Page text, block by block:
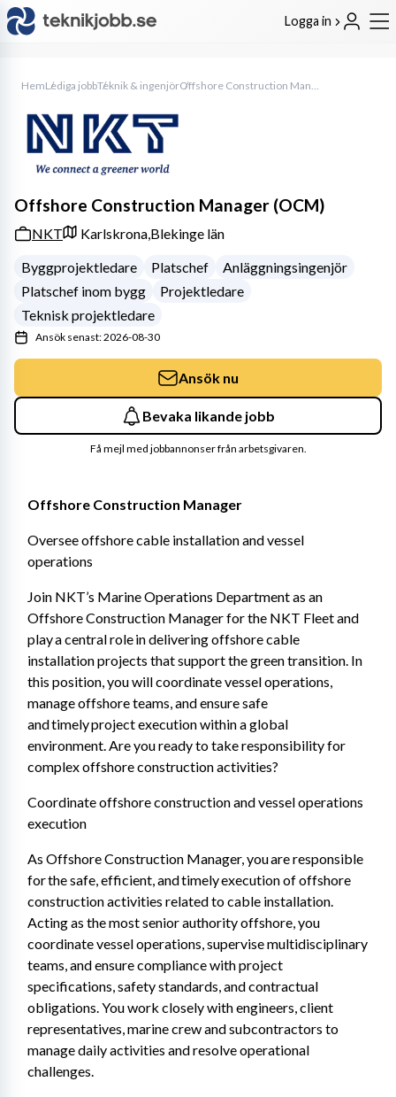
Logga in
HemLediga jobbTeknik & ingenjör Offshore Construction Manager (OCM)
Offshore Construction Manager
Oversee offshore cable installation and vessel
operations
Join NKT’s Marine Operations Department as an
Offshore Construction Manager for the NKT Fleet and
play a central role in delivering offshore cable
installation projects that support the green transition. In
this position, you will coordinate vessel operations,
manage offshore teams, and ensure safe
and timely project execution within a global
environment. Are you ready to take responsibility for
complex offshore construction activities?
Coordinate offshore construction and vessel operations
execution
As Offshore Construction Manager, you are responsible
for the safe, efficient, and timely execution of offshore
construction activities related to cable installation.
Acting as the most senior authority offshore, you
coordinate vessel operations, supervise multidisciplinary
teams, and ensure compliance with project
specifications, safety standards, and contractual
obligations. You work closely with engineers, client
representatives, marine crew and subcontractors to
manage daily activities and resolve operational
challenges.
Offshore Construction Manager (OCM)
NKT Karlskrona,Blekinge län
Byggprojektledare
Platschef
Anläggningsingenjör
Platschef inom bygg
Projektledare
Teknisk projektledare
Ansök senast: 2026-08-30
Ansök nu
Bevaka likande jobb
Få mejl med jobbannonser från arbetsgivaren.